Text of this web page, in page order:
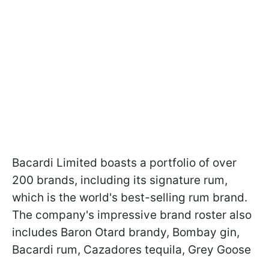
Bacardi Limited boasts a portfolio of over
200 brands, including its signature rum,
which is the world's best-selling rum brand.
The company's impressive brand roster also
includes Baron Otard brandy, Bombay gin,
Bacardi rum, Cazadores tequila, Grey Goose